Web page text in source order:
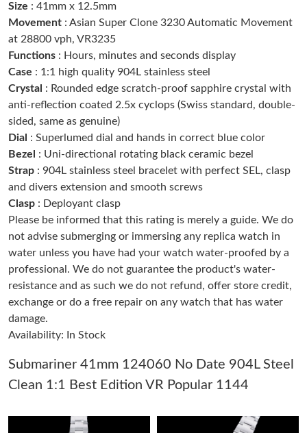
Just Sold: Ella from Phoenix on Jun 20, 2026 at 6:55 PM.
Just Sold: Ian from Denver on Jun 14, 2026 at 7:47 PM.
Just Sold: Sam from San Francisco on Aug 07, 2026 at 7:45 PM.
Just Sold: Kara from Singapore on May 18, 2026 at 8:24 PM.
Just Sold: Nina from Vancouver on Jun 10, 2026 at 2:31 PM.
Just Sold: Nina from Boston on Jun 13, 2026 at 10:50 AM.
Just Sold: Ethan from Tokyo on Jun 14, 2026 at 12:18 PM.
Just Sold: Jack from Tokyo on Jul 17, 2026 at 1:09 PM.
Just Sold: Jade from Dallas on May 30, 2026 at 11:09 PM.
Just Sold: Liam from Philadelphia on May 27, 2026 at 9:58 PM.
Size : 41mm x 12.5mm
Movement : Asian Super Clone 3230 Automatic Movement
at 28800 vph, VR3235
Functions : Hours, minutes and seconds display
Case : 1:1 high quality 904L stainless steel
Crystal : Rounded edge scratch-proof sapphire crystal with
anti-reflection coated 2.5x cyclops (Swiss standard, double-
sided, same as genuine)
Dial : Superlumed dial and hands in correct blue color
Bezel
: Uni-directional rotating black ceramic bezel
Strap : 904L stainless steel bracelet with perfect SEL, clasp
and divers extension and smooth screws
Clasp : Deployant clasp
Please be informed that this rating is merely a guide. We do
not advise submerging or immersing any replica watch in
water unless you have had your watch water-proofed by a
professional. We do not guarantee the product's water-
resistance and as such we do not refund, offer store credit,
exchange or do a free repair on any watch that has water
damage.
Availability: In Stock
Submariner 41mm 124060 No Date 904L Steel
Clean 1:1 Best Edition VR Popular 1144